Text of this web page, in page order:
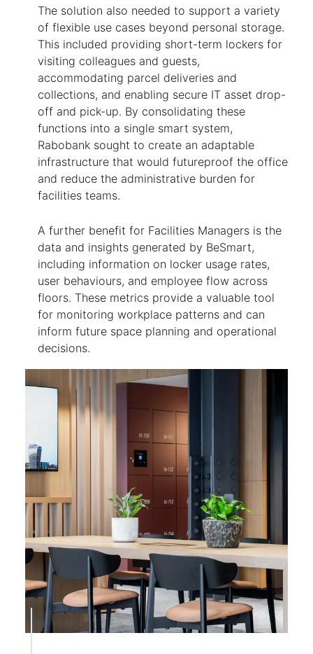
The solution also needed to support a variety
of flexible use cases beyond personal storage.
This included providing short-term lockers for
visiting colleagues and guests,
accommodating parcel deliveries and
collections, and enabling secure IT asset drop-
off and pick-up. By consolidating these
functions into a single smart system,
Rabobank sought to create an adaptable
infrastructure that would futureproof the office
and reduce the administrative burden for
facilities teams.
A further benefit for Facilities Managers is the
data and insights generated by BeSmart,
including information on locker usage rates,
user behaviours, and employee flow across
floors. These metrics provide a valuable tool
for monitoring workplace patterns and can
inform future space planning and operational
decisions.